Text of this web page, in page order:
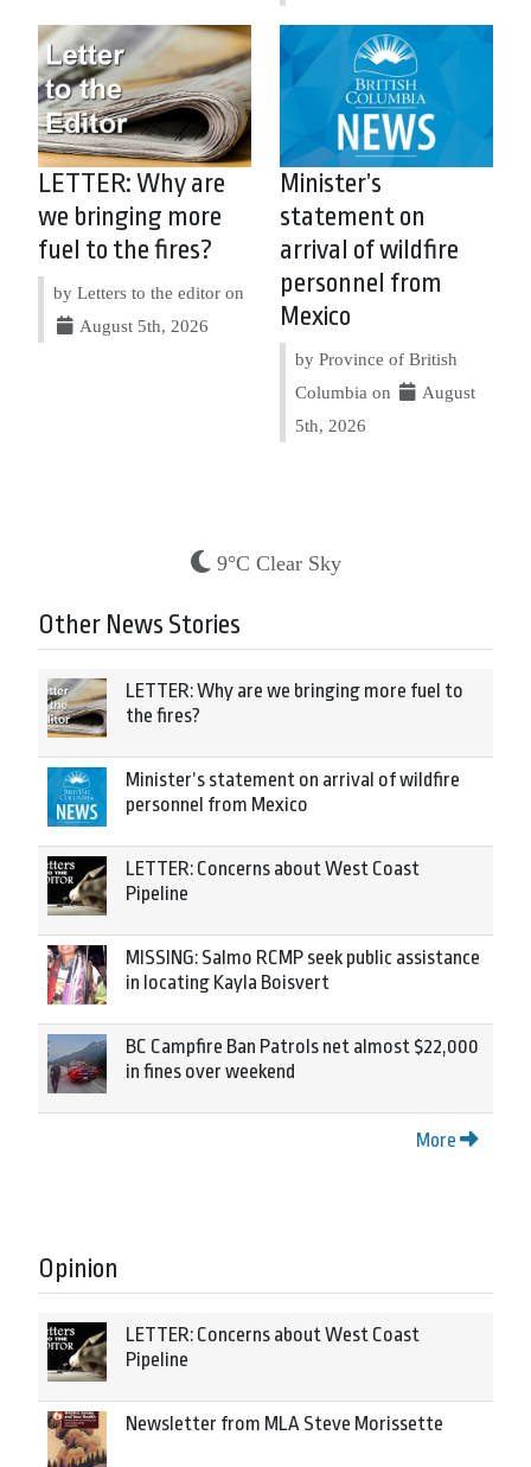
LETTER: Why are
we bringing more
fuel to the fires?
by Letters to the editor on
August 5th, 2026
Minister’s
statement on
arrival of wildfire
personnel from
Mexico
by Province of British
Columbia on
August
5th, 2026
9°C Clear Sky
Other News Stories
LETTER: Why are we bringing more fuel to
the fires?
Minister’s statement on arrival of wildfire
personnel from Mexico
LETTER: Concerns about West Coast
Pipeline
MISSING: Salmo RCMP seek public assistance
in locating Kayla Boisvert
BC Campfire Ban Patrols net almost $22,000
in fines over weekend
More
Opinion
LETTER: Concerns about West Coast
Pipeline
Newsletter from MLA Steve Morissette